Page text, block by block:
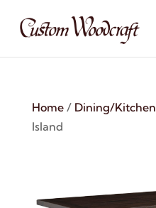
Home/ Dining/Kitchen
Island